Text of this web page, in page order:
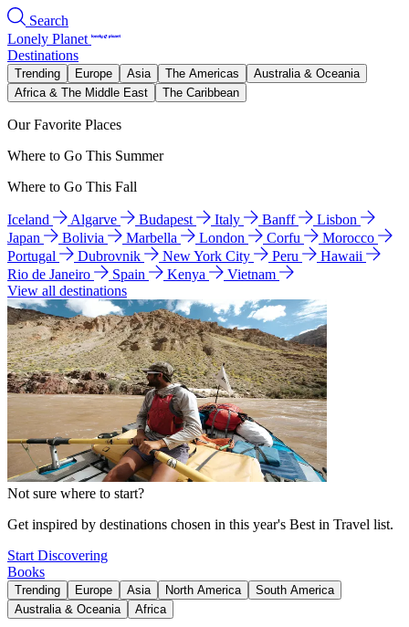
Search
Lonely Planet
Destinations
Trending Europe Asia The Americas
Australia & Oceania
Africa & The Middle East
The Caribbean
Our Favorite Places
Where to Go This Summer
Where to Go This Fall
Iceland Algarve Budapest Italy Banff
Lisbon
Japan
Bolivia Marbella London Corfu
Morocco
Portugal
Dubrovnik New York City Peru
Hawaii
Rio de Janeiro
Spain Kenya
Vietnam
View all destinations
Not sure where to start?
Get inspired by destinations chosen in this year's Best in Travel list.
Start Discovering
Books
Trending Europe Asia North America
South America
Australia & Oceania
Africa